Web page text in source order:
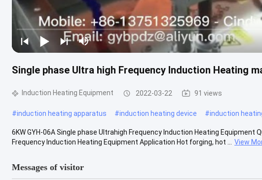
Single phase Ultra high Frequency Induction Heating
Induction Heating Equipment 2022-03-22 91 views
#induction heating apparatus #induction heating device #induction
6KW GYH-06A Single phase Ultrahigh Frequency Induction Heating Equipment
Frequency Induction Heating Equipment Application Hot forging, hot ...
View
Messages of visitor